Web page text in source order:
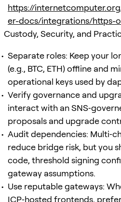
https://
er-docs/integrations/https-
Custody, Security, and
Separate roles: Keep your
(e.g., BTC, ETH) offline and
operational keys used by
Verify governance and
interact with an
proposals and upgrade
Audit dependencies:
reduce bridge risk, but you
code, threshold signing
gateway assumptions.
Use reputable gateways:
ICP‑hosted frontends,